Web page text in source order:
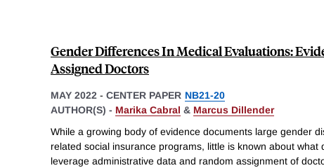
Gender Differences In Medical Evaluations:
Assigned Doctors
MAY 2022 - CENTER PAPER NB21-20
AUTHOR(S) - Marika Cabral & Marcus Dillender
While a growing body of evidence documents large gender
related social insurance programs, little is known about what
leverage administrative data and random assignment of